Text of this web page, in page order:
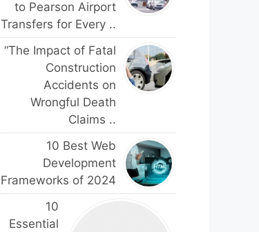
to Pearson Airport
Transfers for Every ..
“The Impact of Fatal
Construction
Accidents on
Wrongful Death
Claims ..
10 Best Web
Development
Frameworks of 2024
10
Essential